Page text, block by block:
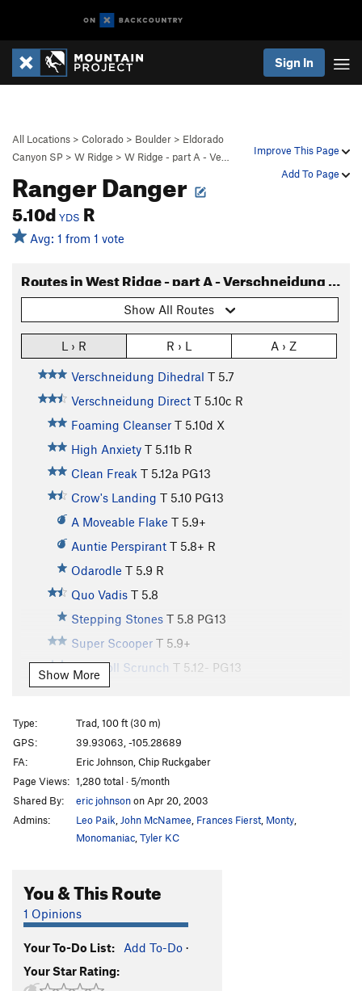
Sign In
Improve This Page
Add To Page
All Locations > Colorado > Boulder > Eldorado
Canyon SP > W Ridge > W Ridge - part A - Ve…
Ranger Danger
5.10d YDS R
Avg: 1 from 1 vote
Routes in West Ridge - part A - Verschneidung to base
Show All Routes
L › R R › L A › Z
Verschneidung Dihedral T 5.7
Verschneidung Direct T 5.10c R
Foaming Cleanser T 5.10d X
High Anxiety T 5.11b R
Clean Freak T 5.12a PG13
Crow's Landing T 5.10 PG13
A Moveable Flake T 5.9+
Auntie Perspirant T 5.8+ R
Odarodle T 5.9 R
Quo Vadis T 5.8
Stepping Stones T 5.8 PG13
Super Scooper T 5.9+
Runsholl Scrunch T 5.12- PG13
Up the Downclimb
Initial Hangover
Initial Route T 5.9
Territorial Integrity T,TR5.9
Party Pooper T5.9
Piece Easy
T
Allosaur T5.9 R
Pork Chop
5.9+
Farmer's Wife, The
Blues Power
Show More
Type:
Trad, 100 ft (30 m)
GPS:
39.93063, -105.28689
FA:
Eric Johnson, Chip Ruckgaber
Page Views: 1,280 total · 5/month
Shared By:
eric johnsonon Apr 20, 2003
Admins:
Leo Paik John McNamee Frances Fierst Monty
Monomaniac Tyler KC
You & This Route
1 Opinions
Your To-Do List: Add To-Do ·
Your Star Rating: